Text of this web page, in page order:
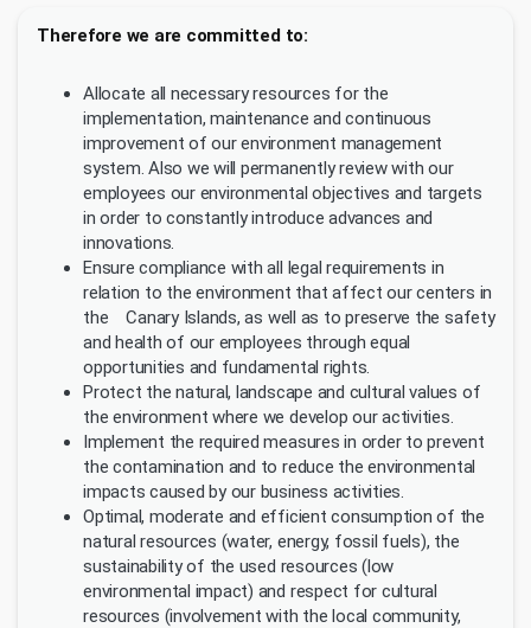
Therefore we are committed to:
Allocate all necessary resources for the
implementation, maintenance and continuous
improvement of our environment management
system. Also we will permanently review with our
employees our environmental objectives and targets
in order to constantly introduce advances and
innovations.
Ensure compliance with all legal requirements in
relation to the environment that affect our centers in
the Canary Islands, as well as to preserve the safety
and health of our employees through equal
opportunities and fundamental rights.
Protect the natural, landscape and cultural values of
the environment where we develop our activities.
Implement the required measures in order to prevent
the contamination and to reduce the environmental
impacts caused by our business activities.
Optimal, moderate and efficient consumption of the
natural resources (water, energy, fossil fuels), the
sustainability of the used resources (low
environmental impact) and respect for cultural
resources (involvement with the local community,